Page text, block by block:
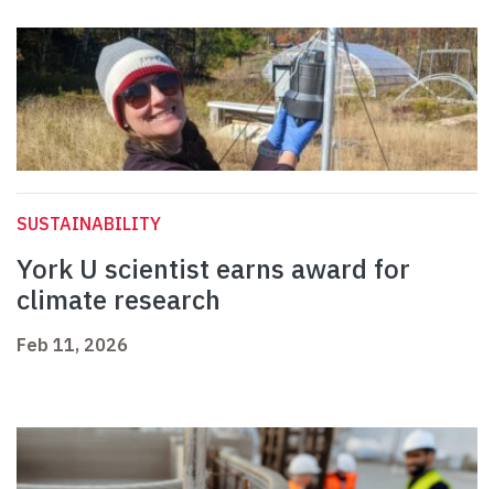
SUSTAINABILITY
York U scientist earns award for
climate research
Feb 11, 2026